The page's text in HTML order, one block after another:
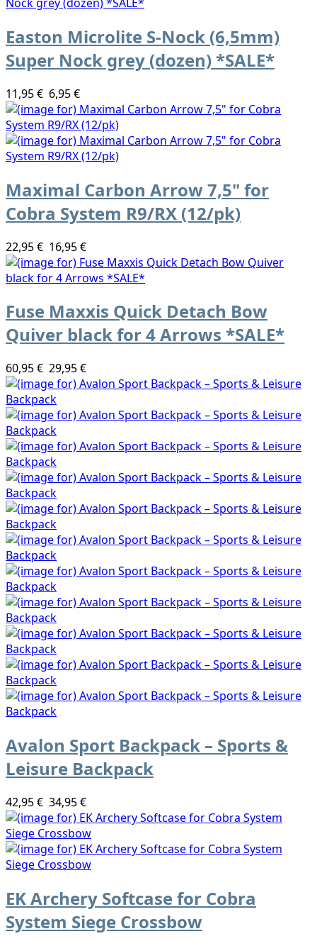
Easton Microlite S-Nock (6,5mm)
Super Nock grey (dozen) *SALE*
11,95 € 6,95 €
Maximal Carbon Arrow 7,5" for
Cobra System R9/RX (12/pk)
22,95 € 16,95 €
Fuse Maxxis Quick Detach Bow
Quiver black for 4 Arrows *SALE*
60,95 € 29,95 €
Avalon Sport Backpack – Sports &
Leisure Backpack
42,95 € 34,95 €
EK Archery Softcase for Cobra
System Siege Crossbow